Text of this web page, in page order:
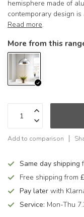
hemisphere made of
contemporary design
Read more.
More from this
Add to comparison
Same day shipping
Free shipping from
Pay later with
Service: Mon-Thu